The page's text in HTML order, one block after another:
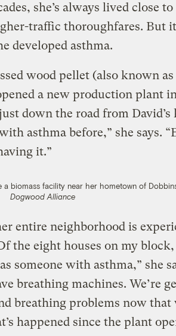
she’s always lived close
traffic thoroughfares. But
developed asthma.
wood pellet (also known as
a new production plant
down the road from David’s
asthma before,” she says.
it.”
biomass facility near her hometown of
Dogwood Alliance
entire neighborhood is
the eight houses on my
someone with asthma,” she
breathing machines. We’re
breathing problems now that
happened since the plant